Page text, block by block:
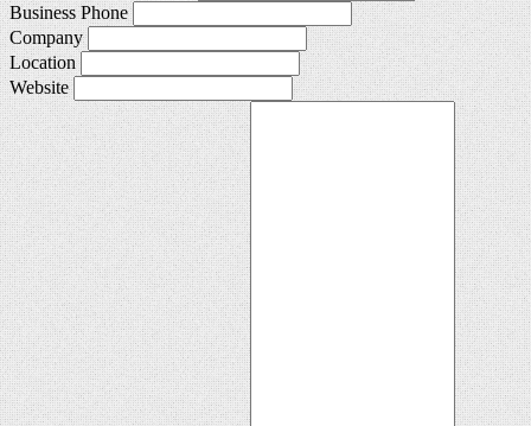
Business Phone
Company
Location
Website